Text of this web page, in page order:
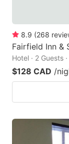
8.9 (268
Fairfield Inn &
Hotel · 2 Guests
$128 CAD /